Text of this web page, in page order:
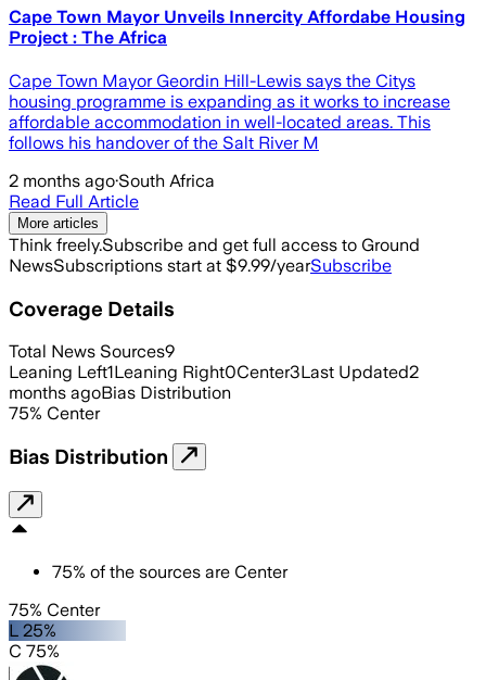
Cape Town Mayor Unveils Innercity Affordabe Housing
Project : The Africa
Cape Town Mayor Geordin Hill-Lewis says the Citys
housing programme is expanding as it works to increase
affordable accommodation in well-located areas. This
follows his handover of the Salt River M
2 months ago·South Africa
Read Full Article
More articles
Think freely.Subscribe and get full access to Ground
NewsSubscriptions start at $9.99/yearSubscribe
Coverage Details
Total News Sources9
Leaning Left1Leaning Right0Center3Last Updated2
months agoBias Distribution
75% Center
Bias Distribution
75% of the sources are Center
75% Center
L 25%
C 75%